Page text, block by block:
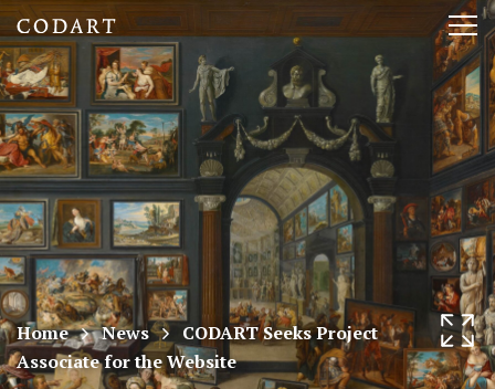
CODART,
Dutch
and
Flemish
art
in
museums
Home News
CODART Seeks Project
Associate for the Website